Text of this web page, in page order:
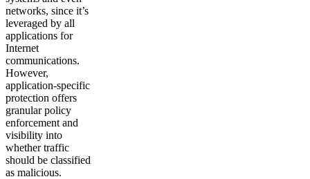
networks, since it’s
leveraged by all
applications for
Internet
communications.
However,
application-specific
protection offers
granular policy
enforcement and
visibility into
whether traffic
should be classified
as malicious.